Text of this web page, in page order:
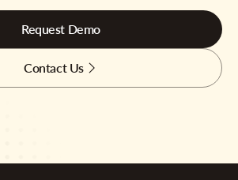
Request Demo
Contact Us